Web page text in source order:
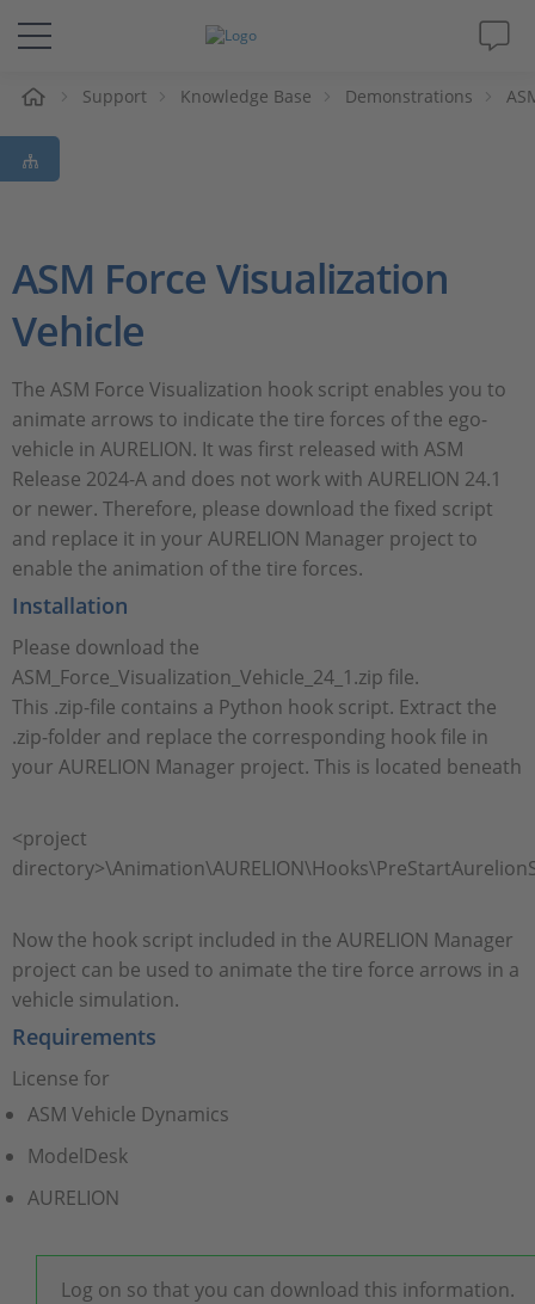
Solutions & Products
Support
Magazine
Company
Career
Support Knowledge Base Demonstrations
ASM Force Visualization
Vehicle
​​The ASM Force Visualization hook script enables you to
animate arrows to indicate the tire forces of the ego-
vehicle in AURELION. It was first released with ASM
Release 2024-A and does not work with AURELION 24.1
or newer. Therefore, please download the fixed script
and replace it in your AURELION Manager project to
enable the animation of the tire forces.
Installation
Please download the
ASM_Force_Visualization_Vehicle_24_1.zip file.
This .zip-file contains a Python hook script. Extract the
.zip-folder and replace the corresponding hook file in
your AURELION Manager project. This is located beneath
<project
Now the hook script included in the AURELION Manager
project can be used to animate the tire force arrows in a
vehicle simulation.
Requirements
License for
ASM Vehicle Dynamics
ModelDesk
AURELION
Log on so that you can download this information.